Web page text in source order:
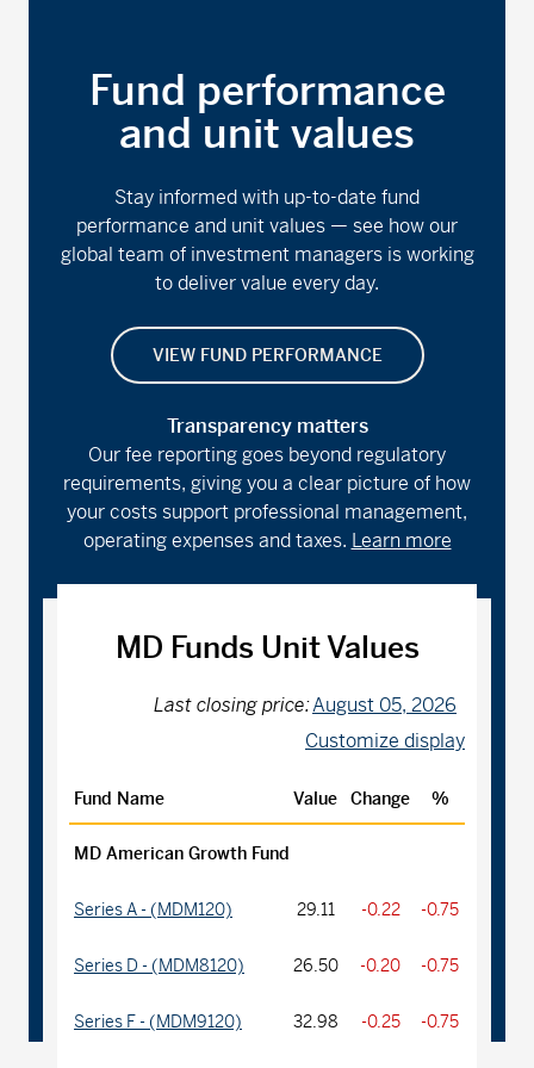
Fund performance
and unit values
Stay informed with up-to-date fund
performance and unit values — see how our
global team of investment managers is working
to deliver value every day.
VIEW FUND PERFORMANCE
Transparency matters
Our fee reporting goes beyond regulatory
requirements, giving you a clear picture of how
your costs support professional management,
operating expenses and taxes. Learn more
MD Funds Unit Values
Last closing price:August 05, 2026
Customize display
Fund Name Value Change %
MD American Growth Fund
Series A - (MDM120) 29.11 -0.22 -0.75
Series D - (MDM8120) 26.50 -0.20 -0.75
Series F - (MDM9120) 32.98 -0.25 -0.75